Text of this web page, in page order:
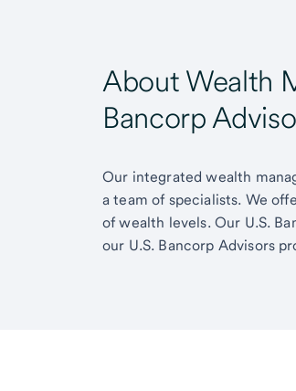
About Wealth
Bancorp
Our integrated wealth
a team of specialists. We
of wealth levels. Our U.S.
our U.S. Bancorp Advisors